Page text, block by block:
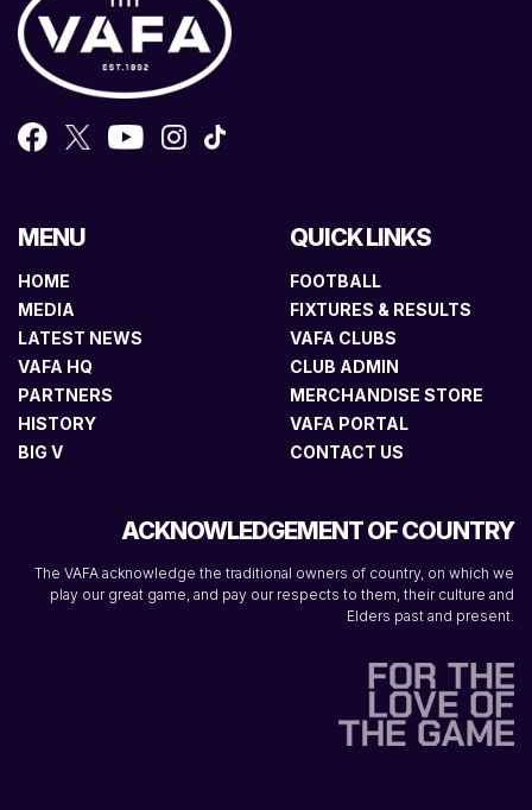
MENU
HOME
MEDIA
LATEST NEWS
VAFA HQ
PARTNERS
HISTORY
BIG V
QUICK LINKS
FOOTBALL
FIXTURES & RESULTS
VAFA CLUBS
CLUB ADMIN
MERCHANDISE STORE
VAFA PORTAL
CONTACT US
ACKNOWLEDGEMENT OF COUNTRY
The VAFA acknowledge the traditional owners of country, on which we
play our great game, and pay our respects to them, their culture and
Elders past and present.